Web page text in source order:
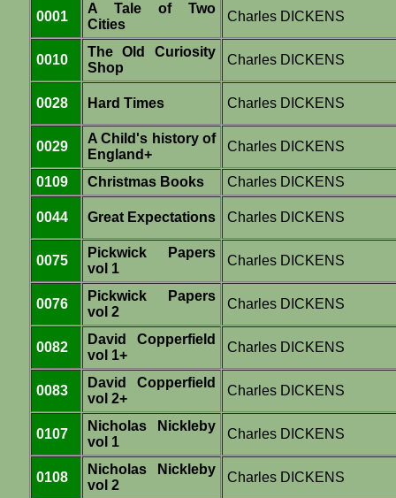
0001
A Tale of Two
Cities
Charles DICKENS
0010
The Old Curiosity
Shop
Charles DICKENS
0028 Hard Times Charles DICKENS
0029
A Child's history of
England+
Charles DICKENS
0109 Christmas Books Charles DICKENS
0044 Great Expectations Charles DICKENS
0075
Pickwick Papers
vol 1
Charles DICKENS
0076
Pickwick Papers
vol 2
Charles DICKENS
0082
David Copperfield
vol 1+
Charles DICKENS
0083
David Copperfield
vol 2+
Charles DICKENS
0107
Nicholas Nickleby
vol 1
Charles DICKENS
0108
Nicholas Nickleby
vol 2
Charles DICKENS